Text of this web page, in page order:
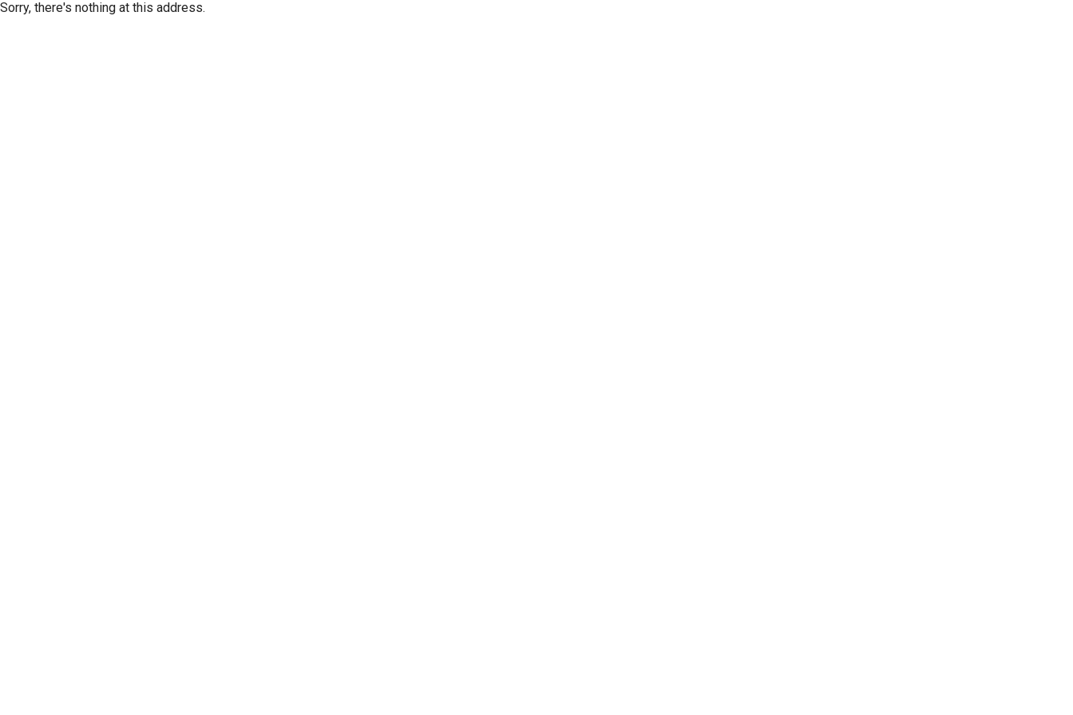
Sorry, there's nothing at this address.